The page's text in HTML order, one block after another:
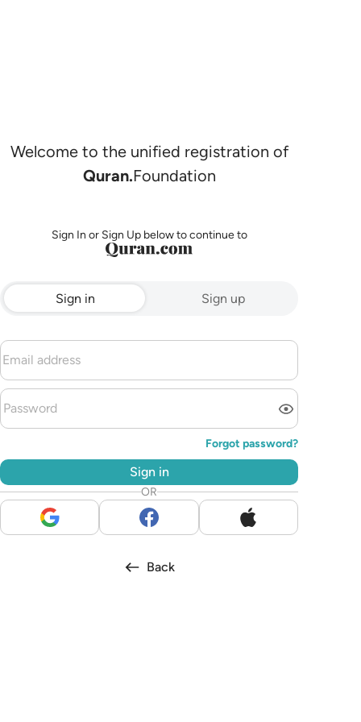
Welcome to the unified registration of
Quran.Foundation
Sign In or Sign Up below to continue to
Sign in Sign up
Forgot password?
Sign in
OR
Back